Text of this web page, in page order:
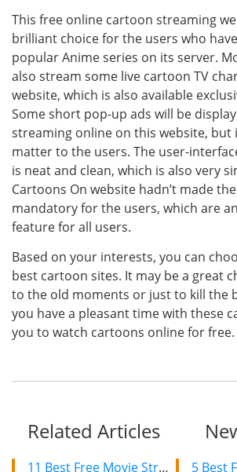
This free online cartoon streaming
brilliant choice for the users who
popular Anime series on its server.
also stream some live cartoon TV
website, which is also available
Some short pop-up ads will be
streaming online on this website, but
matter to the users. The user-
is neat and clean, which is also very
Cartoons On website hadn’t made
mandatory for the users, which are
feature for all users.
Based on your interests, you can
best cartoon sites. It may be a great
to the old moments or just to kill the
you have a pleasant time with these
you to watch cartoons online for free.
Related Articles
11 Best Free Movie Streaming Sites like Pubfilm to Watch Movies Online 2019